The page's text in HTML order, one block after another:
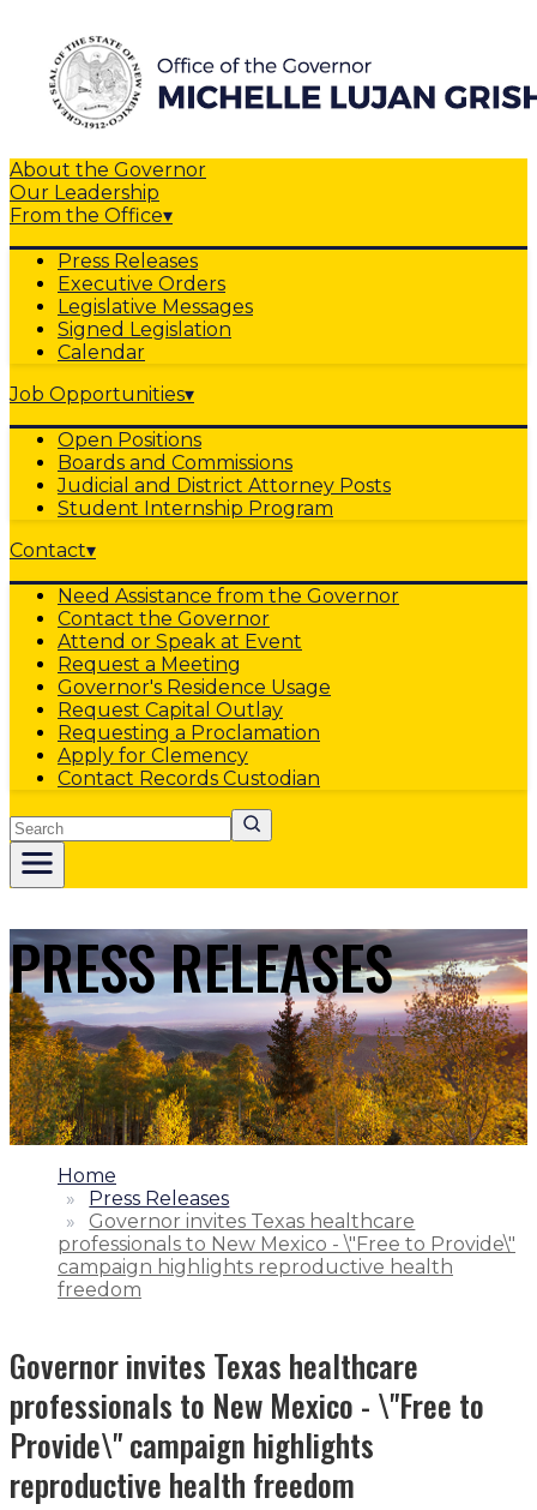
About the Governor
Our Leadership
From the Office▾
Press Releases
Executive Orders
Legislative Messages
Signed Legislation
Calendar
Job Opportunities▾
Open Positions
Boards and Commissions
Judicial and District Attorney Posts
Student Internship Program
Contact▾
Need Assistance from the Governor
Contact the Governor
Attend or Speak at Event
Request a Meeting
Governor's Residence Usage
Request Capital Outlay
Requesting a Proclamation
Apply for Clemency
Contact Records Custodian
Search
PRESS RELEASES
1.
Home
2.
Press Releases
3.
Governor invites Texas healthcare
professionals to New Mexico - \"Free to Provide\"
campaign highlights reproductive health
freedom
Governor invites Texas healthcare
professionals to New Mexico - \"Free to
Provide\" campaign highlights
reproductive health freedom